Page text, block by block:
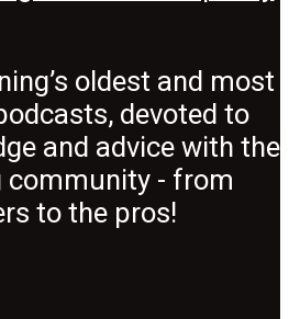
oldest and most
devoted to
and advice with the
community - from
to the pros!